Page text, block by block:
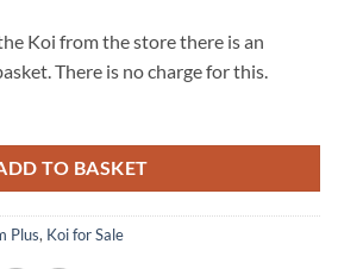
Koi from the store there is an
There is no charge for this.
TO BASKET
Plus, Koi for Sale